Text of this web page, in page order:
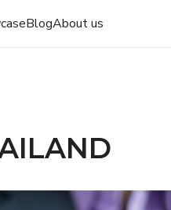
BlogAbout us